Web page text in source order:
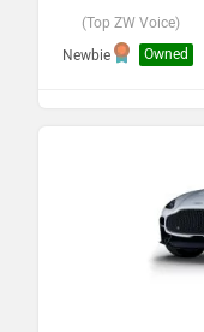
(Top ZW Voice)
Newbie
Owned